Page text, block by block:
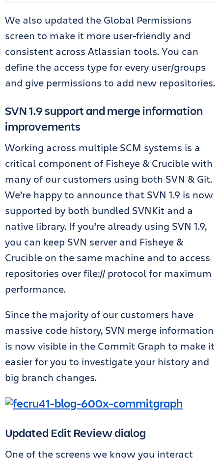
We also updated the Global Permissions
screen to make it more user-friendly and
consistent across Atlassian tools. You can
define the access type for every user/groups
and give permissions to add new repositories.
SVN 1.9 support and merge information
improvements
Working across multiple SCM systems is a
critical component of Fisheye & Crucible with
many of our customers using both SVN & Git.
We’re happy to announce that SVN 1.9 is now
supported by both bundled SVNKit and a
native library. If you’re already using SVN 1.9,
you can keep SVN server and Fisheye &
Crucible on the same machine and to access
repositories over file:// protocol for maximum
performance.
Since the majority of our customers have
massive code history, SVN merge information
is now visible in the Commit Graph to make it
easier for you to investigate your history and
big branch changes.
Updated Edit Review dialog
One of the screens we know you interact